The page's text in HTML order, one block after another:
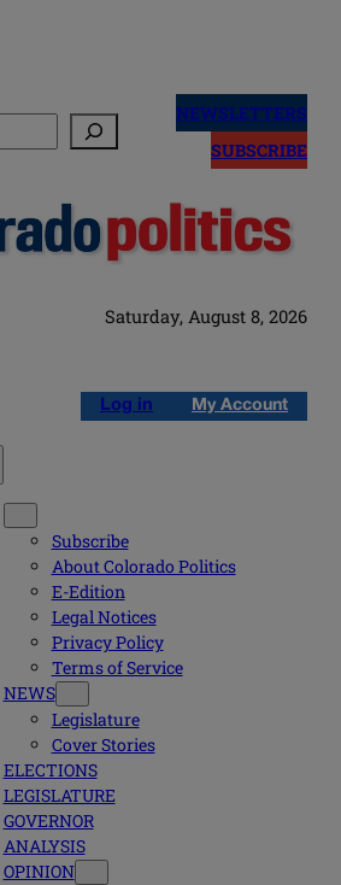
NEWSLETTERS
SUBSCRIBE
Saturday, August 8, 2026
Log in My Account
Subscribe
About Colorado Politics
E-Edition
Legal Notices
Privacy Policy
Terms of Service
NEWS
Legislature
Cover Stories
ELECTIONS
LEGISLATURE
GOVERNOR
ANALYSIS
OPINION